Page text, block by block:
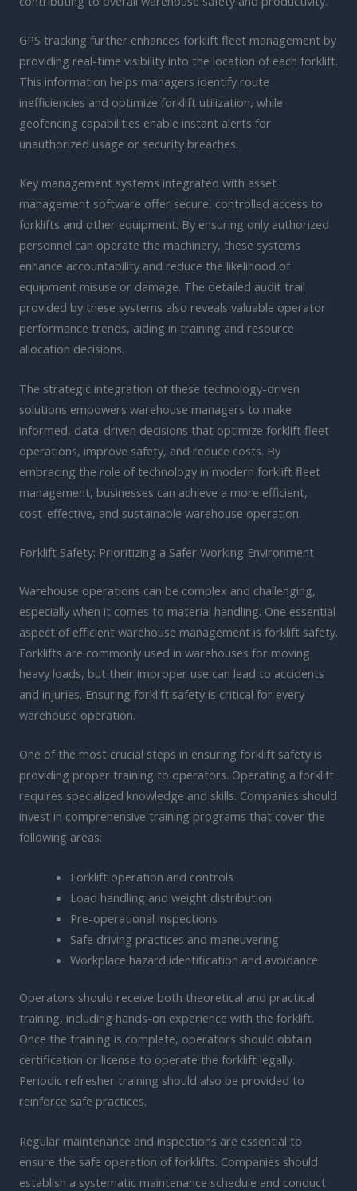
GPS tracking further enhances forklift fleet management by
providing real-time visibility into the location of each forklift.
This information helps managers identify route
inefficiencies and optimize forklift utilization, while
geofencing capabilities enable instant alerts for
unauthorized usage or security breaches.
Key management systems integrated with asset
management software offer secure, controlled access to
forklifts and other equipment. By ensuring only authorized
personnel can operate the machinery, these systems
enhance accountability and reduce the likelihood of
equipment misuse or damage. The detailed audit trail
provided by these systems also reveals valuable operator
performance trends, aiding in training and resource
allocation decisions.
The strategic integration of these technology-driven
solutions empowers warehouse managers to make
informed, data-driven decisions that optimize forklift fleet
operations, improve safety, and reduce costs. By
embracing the role of technology in modern forklift fleet
management, businesses can achieve a more efficient,
cost-effective, and sustainable warehouse operation.
Forklift Safety: Prioritizing a Safer Working Environment
Warehouse operations can be complex and challenging,
especially when it comes to material handling. One essential
aspect of efficient warehouse management is forklift safety.
Forklifts are commonly used in warehouses for moving
heavy loads, but their improper use can lead to accidents
and injuries. Ensuring forklift safety is critical for every
warehouse operation.
One of the most crucial steps in ensuring forklift safety is
providing proper training to operators. Operating a forklift
requires specialized knowledge and skills. Companies should
invest in comprehensive training programs that cover the
following areas:
Forklift operation and controls
Load handling and weight distribution
Pre-operational inspections
Safe driving practices and maneuvering
Workplace hazard identification and avoidance
Operators should receive both theoretical and practical
training, including hands-on experience with the forklift.
Once the training is complete, operators should obtain
certification or license to operate the forklift legally.
Periodic refresher training should also be provided to
reinforce safe practices.
Regular maintenance and inspections are essential to
ensure the safe operation of forklifts. Companies should
establish a systematic maintenance schedule and conduct